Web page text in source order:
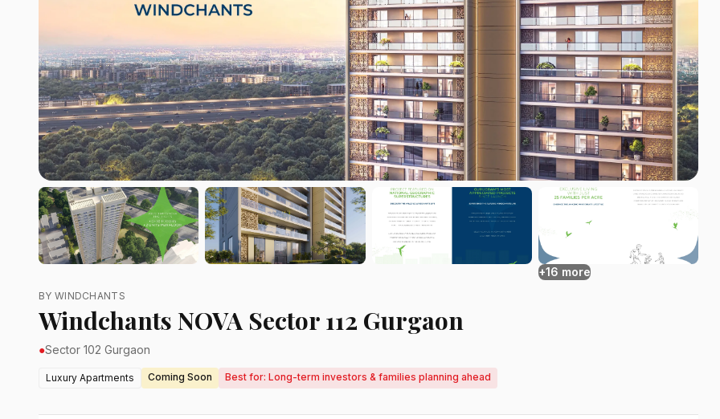
+16 more
BY WINDCHANTS
Windchants NOVA Sector 112 Gurgaon
●Sector 102 Gurgaon
Luxury Apartments Coming Soon Best for: Long-term investors & families planning ahead